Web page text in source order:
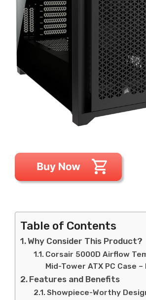
Table of Contents
Why Consider This Product?
Corsair 5000D Airflow
Mid-Tower ATX PC Case –
Features and Benefits
Showpiece-Worthy